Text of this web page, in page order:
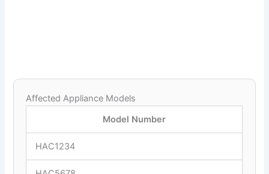
Affected Appliance Models
Model Number
HAC1234